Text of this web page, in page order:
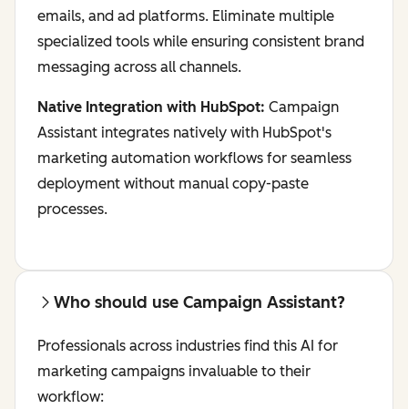
emails, and ad platforms. Eliminate multiple
specialized tools while ensuring consistent brand
messaging across all channels.
Native Integration with HubSpot: Campaign
Assistant integrates natively with HubSpot's
marketing automation workflows for seamless
deployment without manual copy-paste
processes.
Who should use Campaign Assistant?
Professionals across industries find this AI for
marketing campaigns invaluable to their
workflow: